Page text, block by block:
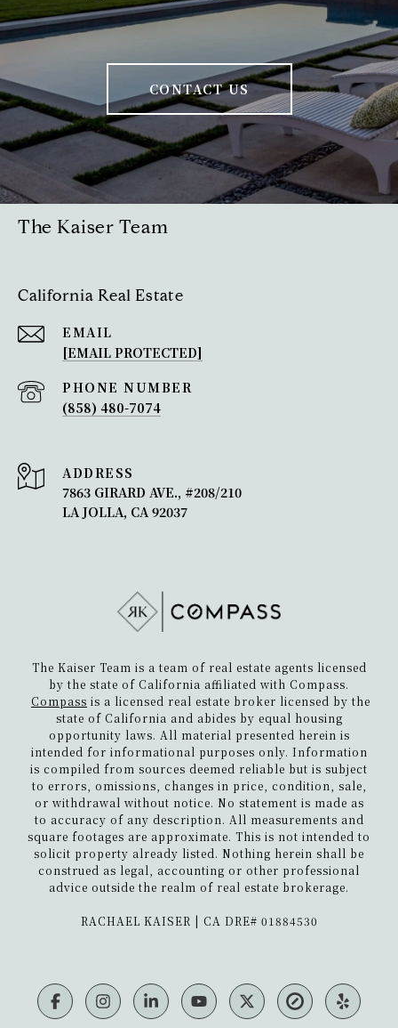
CONTACT US
The Kaiser Team
California Real Estate
EMAIL
[EMAIL PROTECTED]
PHONE NUMBER
(858) 480-7074
ADDRESS
7863 GIRARD AVE., #208/210
LA JOLLA, CA 92037
The Kaiser Team is a team of real estate agents licensed
by the state of California affiliated with Compass.
Compass is a licensed real estate broker licensed by the
state of California and abides by equal housing
opportunity laws. All material presented herein is
intended for informational purposes only. Information
is compiled from sources deemed reliable but is subject
to errors, omissions, changes in price, condition, sale,
or withdrawal without notice. No statement is made as
to accuracy of any description. All measurements and
square footages are approximate. This is not intended to
solicit property already listed. Nothing herein shall be
construed as legal, accounting or other professional
advice outside the realm of real estate brokerage.
​​​​​​​RACHAEL KAISER | CA DRE# 01884530